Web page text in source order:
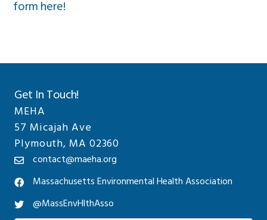
form here!
Get In Touch!
MEHA
57 Micajah Ave
Plymouth, MA 02360
contact@maeha.org
Massachusetts Environmental Health Association
@MassEnvHlthAsso